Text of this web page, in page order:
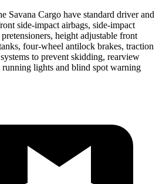
Savana Cargo have standard driver and
side-impact airbags, side-impact
height adjustable front
four-wheel antilock brakes, traction
to prevent skidding, rearview
running lights and blind spot warning